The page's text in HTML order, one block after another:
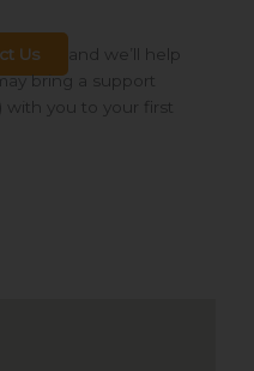
Us
and we’ll help
bring a support
with you to your first